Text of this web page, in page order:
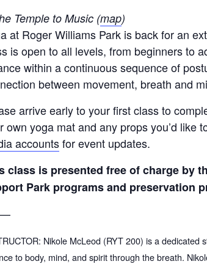
Temple to Music (map)
at Roger Williams Park is back for an
is open to all levels, from beginners to
within a continuous sequence of
between movement, breath and
arrive early to your first class to
own yoga mat and any props you’d like
accountsfor event updates.
class is presented free of charge by
Park programs and preservation
Nikole McLeod (RYT 200) is a
to body, mind, and spirit through the breath.